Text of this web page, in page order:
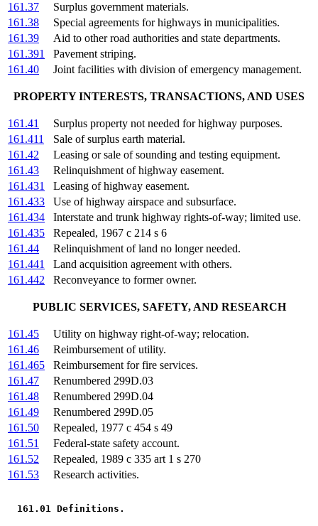
161.37
Surplus government materials.
161.38
Special agreements for highways in municipalities.
161.39
Aid to other road authorities and state departments.
161.391
Pavement striping.
161.40
Joint facilities with division of emergency management.
PROPERTY INTERESTS, TRANSACTIONS, AND USES
161.41
Surplus property not needed for highway purposes.
161.411
Sale of surplus earth material.
161.42
Leasing or sale of sounding and testing equipment.
161.43
Relinquishment of highway easement.
161.431
Leasing of highway easement.
161.433
Use of highway airspace and subsurface.
161.434
Interstate and trunk highway rights-of-way; limited use.
161.435
Repealed, 1967 c 214 s 6
161.44
Relinquishment of land no longer needed.
161.441
Land acquisition agreement with others.
161.442
Reconveyance to former owner.
PUBLIC SERVICES, SAFETY, AND RESEARCH
161.45
Utility on highway right-of-way; relocation.
161.46
Reimbursement of utility.
161.465
Reimbursement for fire services.
161.47
Renumbered 299D.03
161.48
Renumbered 299D.04
161.49
Renumbered 299D.05
161.50
Repealed, 1977 c 454 s 49
161.51
Federal-state safety account.
161.52
Repealed, 1989 c 335 art 1 s 270
161.53
Research activities.
161.01 Definitions.